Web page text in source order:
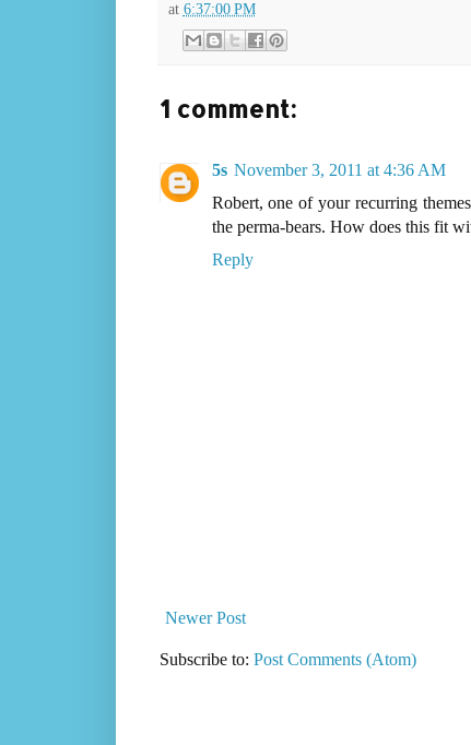
at 6:37:00 PM
1 comment:
5s November 3, 2011 at 4:36 AM
Robert, one of your recurring
the perma-bears. How does this fit
Reply
Newer Post
Subscribe to: Post Comments (Atom)